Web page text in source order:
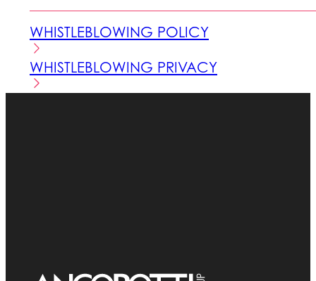
WHISTLEBLOWING POLICY
WHISTLEBLOWING PRIVACY